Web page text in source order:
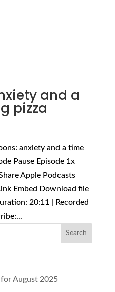
and a
pizza
anxiety and a time
Pause Episode 1x
Apple Podcasts
Embed Download file
20:11 | Recorded
August 2025